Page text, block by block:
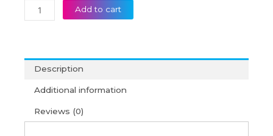
Kstar
(China)
Ups
Phase
quantity
Add to cart
Description
Additional information
Reviews (0)